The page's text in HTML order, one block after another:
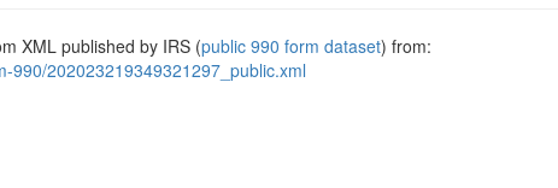
XML published by IRS (public 990 form dataset) from:
990/202023219349321297_public.xml